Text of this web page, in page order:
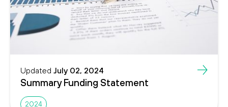
Updated July 02, 2024
Summary Funding Statement
2024